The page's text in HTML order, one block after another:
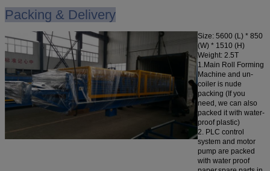
Packing & Delivery
Size: 5600 (L) * 850
(W) * 1510 (H)
Weight: 2.5T
1.Main Roll Forming
Machine and un-
coiler is nude
packing (If you
need, we can also
packed it with water-
proof plastic)
2. PLC control
system and motor
pump are packed
with water proof